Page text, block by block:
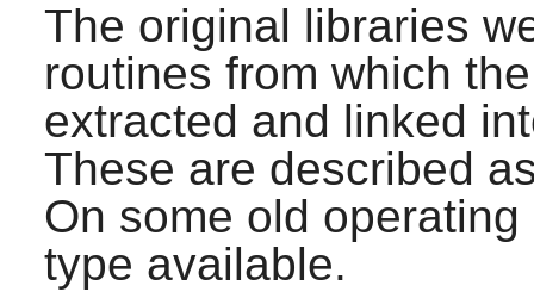
The original libraries
routines from which
extracted and linked
These are described
On some old
type available.